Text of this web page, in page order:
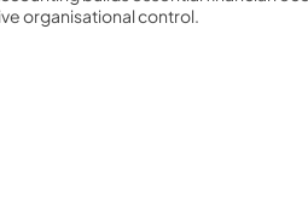
organisational control.